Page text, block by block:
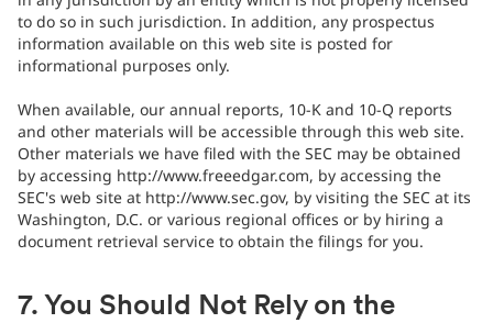
to do so in such jurisdiction. In addition, any prospectus
information available on this web site is posted for
informational purposes only.
When available, our annual reports, 10-K and 10-Q reports
and other materials will be accessible through this web site.
Other materials we have filed with the SEC may be obtained
by accessing http://www.freeedgar.com, by accessing the
SEC's web site at http://www.sec.gov, by visiting the SEC at its
Washington, D.C. or various regional offices or by hiring a
document retrieval service to obtain the filings for you.
7. You Should Not Rely on the